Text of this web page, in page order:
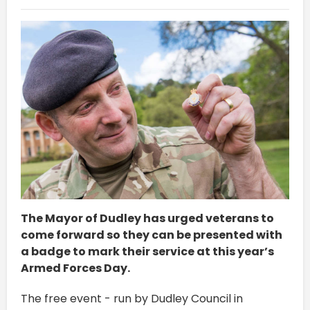
The Mayor of Dudley has urged veterans to
come forward so they can be presented with
a badge to mark their service at this year’s
Armed Forces Day.
The free event - run by Dudley Council in